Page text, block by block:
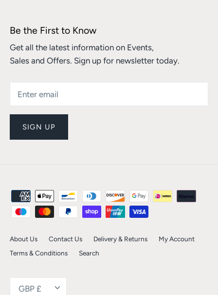
Be the First to Know
Get all the latest information on Events,
Sales and Offers. Sign up for newsletter today.
SIGN UP
About Us Contact Us Delivery & Returns
My Account
Terms & Conditions
Search
Currency
GBP £